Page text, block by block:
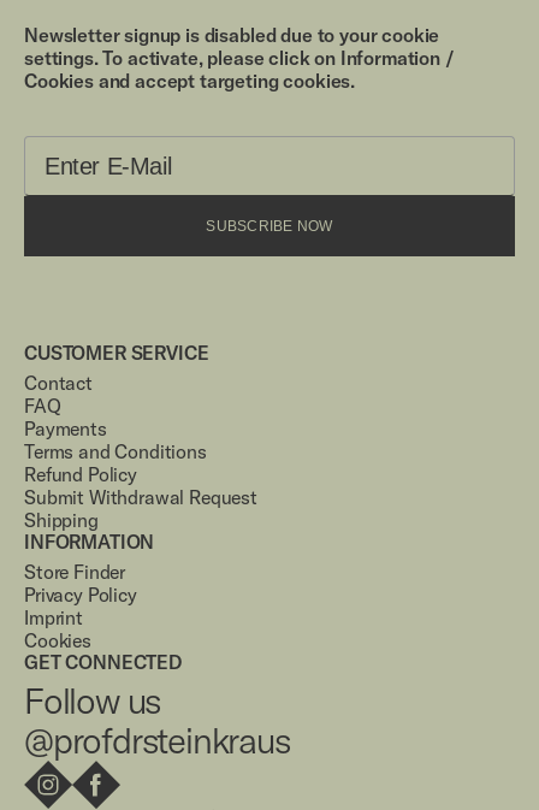
CUSTOMER SERVICE
Contact
FAQ
Payments
Terms and Conditions
Refund Policy
Submit Withdrawal Request
Shipping
INFORMATION
Store Finder
Privacy Policy
Imprint
Cookies
GET CONNECTED
Follow us
@profdrsteinkraus
Newsletter signup is disabled due to your cookie
settings. To activate, please click on Information /
Cookies and accept targeting cookies.
SUBSCRIBE NOW